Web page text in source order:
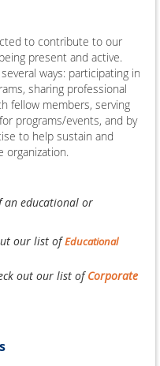
to contribute to our
present and active.
ways: participating in
sharing professional
fellow members, serving
programs/events, and by
to help sustain and
organization.
an educational or
our list ofEducational
out our list ofCorporate